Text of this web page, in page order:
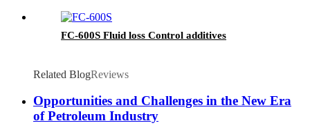
FC-600S Fluid loss Control additives
Related BlogReviews
Opportunities and Challenges in the New Era
of Petroleum Industry